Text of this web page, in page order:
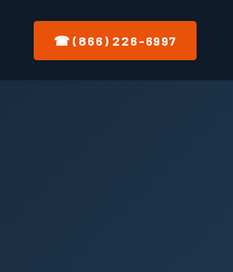
☎ (866) 226-6997